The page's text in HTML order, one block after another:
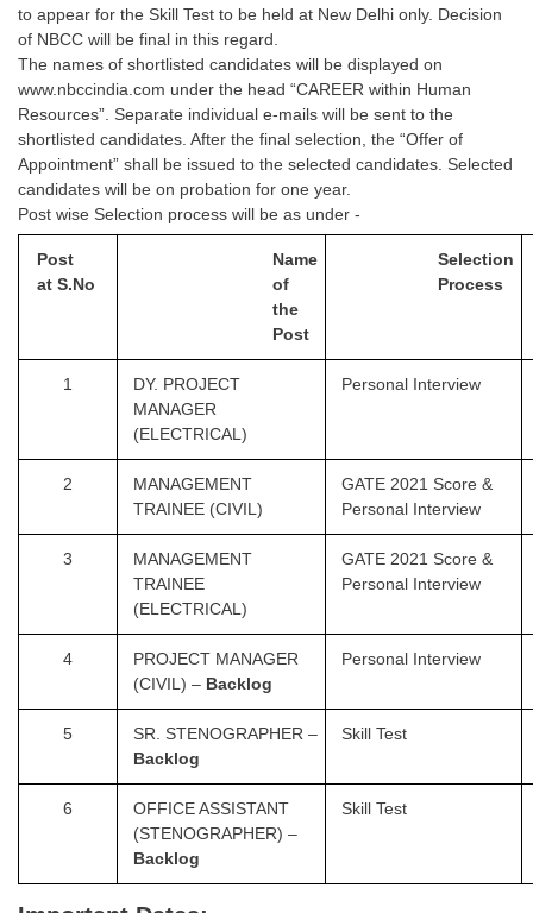
to appear for the Skill Test to be held at New Delhi only. Decision
of NBCC will be final in this regard.
The names of shortlisted candidates will be displayed on
www.nbccindia.com under the head “CAREER within Human
Resources”. Separate individual e-mails will be sent to the
shortlisted candidates. After the final selection, the “Offer of
Appointment” shall be issued to the selected candidates. Selected
candidates will be on probation for one year.
Post wise Selection process will be as under -
Post
at S.No
Name
of
the
Post
Selection
Process
1
DY. PROJECT
MANAGER
(ELECTRICAL)
Personal Interview
2
MANAGEMENT
TRAINEE (CIVIL)
GATE 2021 Score &
Personal Interview
3
MANAGEMENT
TRAINEE
(ELECTRICAL)
GATE 2021 Score &
Personal Interview
4
PROJECT MANAGER
(CIVIL) – Backlog
Personal Interview
5
SR. STENOGRAPHER –
Backlog
Skill Test
6
OFFICE ASSISTANT
(STENOGRAPHER) –
Backlog
Skill Test